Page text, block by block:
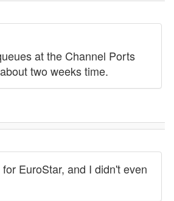
at the Channel Ports
two weeks time.
EuroStar, and I didn't even